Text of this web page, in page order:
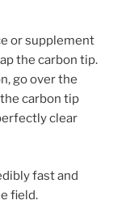
or supplement
the carbon tip.
go over the
the carbon tip
clear
fast and
field.